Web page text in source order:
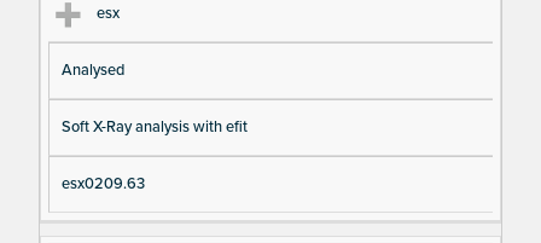
esx
Analysed
Soft X-Ray analysis with efit
esx0209.63